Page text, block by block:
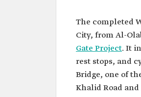
The completed
City, from Al-
Gate Project. It
rest stops, and
Bridge, one of
Khalid Road